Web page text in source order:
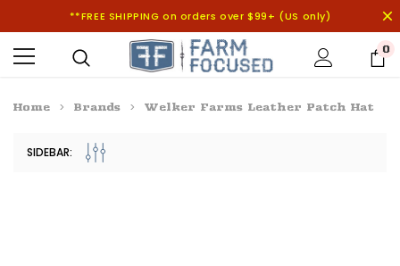
**FREE SHIPPING on orders over $99+ (US only)
0
Home Brands Welker Farms Leather Patch Hat
SIDEBAR: